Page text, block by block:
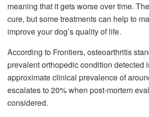
meaning that it gets worse over time.
cure, but some treatments can help to
improve your dog’s quality of life.
According to Frontiers, osteoarthritis
prevalent orthopedic condition detected
approximate clinical prevalence of
escalates to 20% when post-mortem
considered.